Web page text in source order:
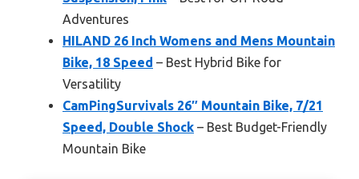
Adventures
HILAND 26 Inch Womens and Mens Mountain
Bike, 18 Speed – Best Hybrid Bike for
Versatility
CamPingSurvivals 26″ Mountain Bike, 7/21
Speed, Double Shock – Best Budget-Friendly
Mountain Bike